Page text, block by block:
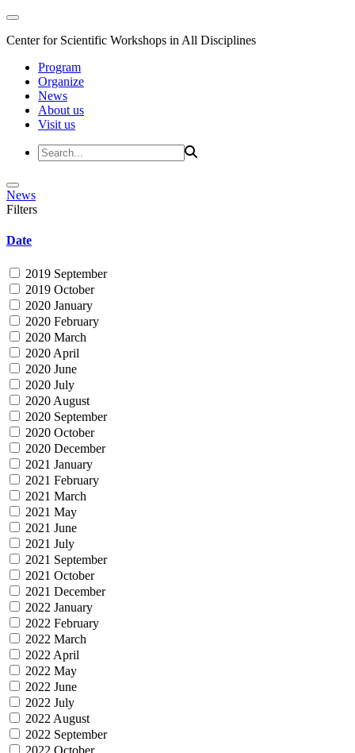
Center for Scientific Workshops in All Disciplines
Program
Organize
News
About us
Visit us
News
Filters
Date
2019 September
2019 October
2020 January
2020 February
2020 March
2020 April
2020 June
2020 July
2020 August
2020 September
2020 October
2020 December
2021 January
2021 February
2021 March
2021 May
2021 June
2021 July
2021 September
2021 October
2021 December
2022 January
2022 February
2022 March
2022 April
2022 May
2022 June
2022 July
2022 August
2022 September
2022 October